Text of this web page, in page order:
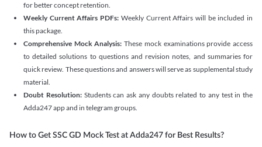
for better concept retention.
Weekly Current Affairs PDFs: Weekly Current Affairs will be included in
this package.
Comprehensive Mock Analysis: These mock examinations provide access
to detailed solutions to questions and revision notes, and summaries for
quick review. These questions and answers will serve as supplemental study
material.
Doubt Resolution:Students can ask any doubts related to any test in the
Adda247 app and in telegram groups.
How to Get SSC GD Mock Test at Adda247 for Best Results?